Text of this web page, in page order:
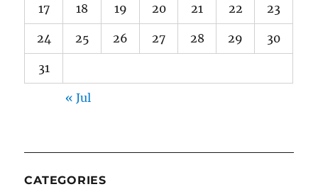
17 18 19 20 21 22 23
24 25 26 27 28 29 30
31
« Jul
CATEGORIES